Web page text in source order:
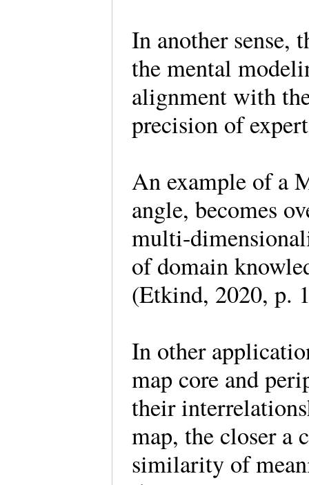
In another sense,
the mental
alignment with
precision of
An example of a
angle, becomes
multi-
of domain
(Etkind, 2020,
In other
map core and
their
map, the closer a
similarity of